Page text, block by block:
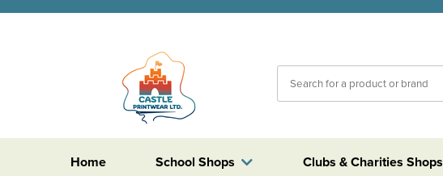
Home Clubs & Charities Shops
School Shops